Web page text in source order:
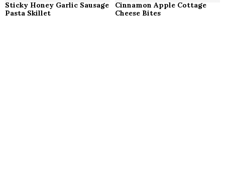
Sticky Honey Garlic Sausage
Pasta Skillet
Cinnamon Apple Cottage
Cheese Bites